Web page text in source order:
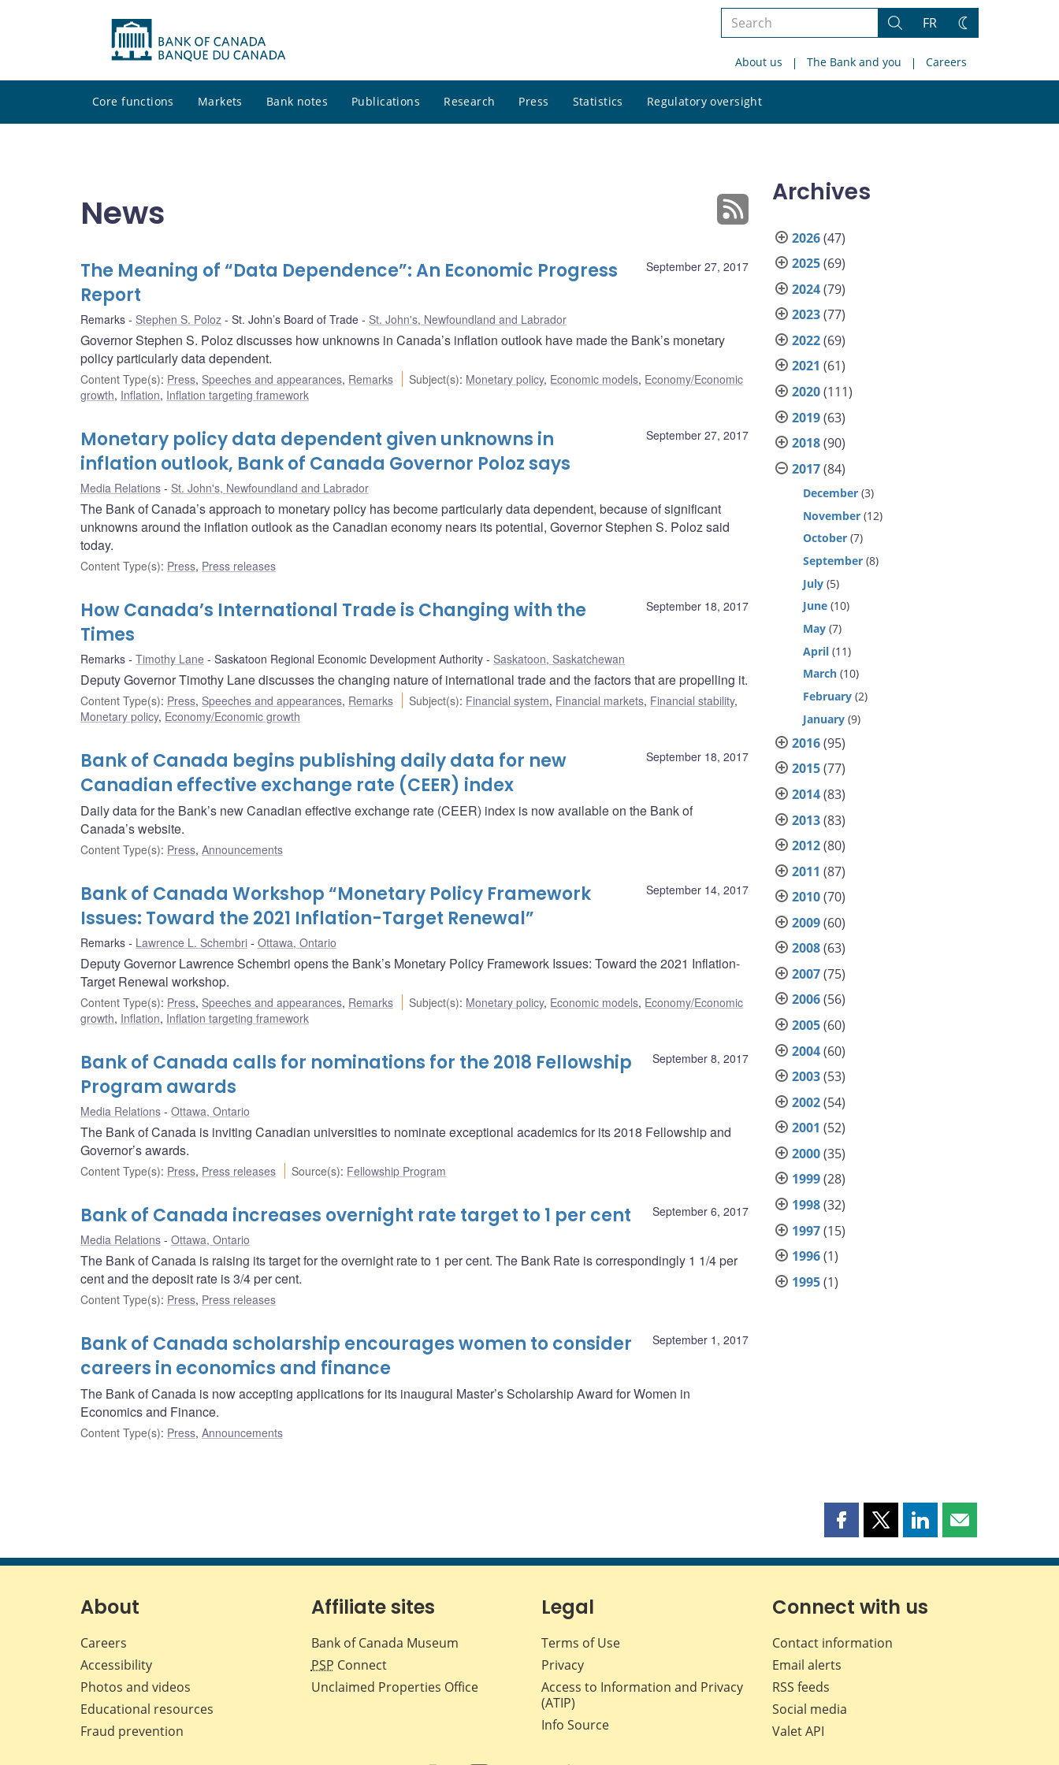
Search
site
Search
FR
Change
About us The Bank and you Careers
Core functions Markets Bank notes Publications Research Press Statistics Regulatory oversight
site
News
September 27, 2017
The Meaning of “Data Dependence”: An Economic Progress
Report
Remarks Stephen S. Poloz St. John’s Board of Trade St. John's, Newfoundland and Labrador
Governor Stephen S. Poloz discusses how unknowns in Canada’s inflation outlook have made the Bank’s monetary
policy particularly data dependent.
Content Type(s): Press, Speeches and appearances, Remarks Subject(s): Monetary policy, Economic models, Economy/Economic
growth, Inflation, Inflation targeting framework
September 27, 2017
Monetary policy data dependent given unknowns in
inflation outlook, Bank of Canada Governor Poloz says
Media Relations St. John's, Newfoundland and Labrador
The Bank of Canada’s approach to monetary policy has become particularly data dependent, because of significant
unknowns around the inflation outlook as the Canadian economy nears its potential, Governor Stephen S. Poloz said
today.
Content Type(s): Press, Press releases
September 18, 2017
How Canada’s International Trade is Changing with the
Times
Remarks Timothy Lane Saskatoon Regional Economic Development Authority Saskatoon, Saskatchewan
Deputy Governor Timothy Lane discusses the changing nature of international trade and the factors that are propelling it.
Content Type(s): Press, Speeches and appearances, Remarks Subject(s): Financial system, Financial markets, Financial stability,
Monetary policy, Economy/Economic growth
September 18, 2017
Bank of Canada begins publishing daily data for new
Canadian effective exchange rate (CEER) index
Daily data for the Bank’s new Canadian effective exchange rate (CEER) index is now available on the Bank of
Canada’s website.
Content Type(s): Press, Announcements
September 14, 2017
Bank of Canada Workshop “Monetary Policy Framework
Issues: Toward the 2021 Inflation-Target Renewal”
Remarks Lawrence L. Schembri Ottawa, Ontario
Deputy Governor Lawrence Schembri opens the Bank’s Monetary Policy Framework Issues: Toward the 2021 Inflation-
Target Renewal workshop.
Content Type(s): Press, Speeches and appearances, Remarks Subject(s): Monetary policy, Economic models, Economy/Economic
growth, Inflation, Inflation targeting framework
September 8, 2017
Bank of Canada calls for nominations for the 2018 Fellowship
Program awards
Media Relations Ottawa, Ontario
The Bank of Canada is inviting Canadian universities to nominate exceptional academics for its 2018 Fellowship and
Governor’s awards.
Content Type(s): Press, Press releases Source(s): Fellowship Program
September 6, 2017
Bank of Canada increases overnight rate target to 1 per cent
Media Relations Ottawa, Ontario
The Bank of Canada is raising its target for the overnight rate to 1 per cent. The Bank Rate is correspondingly 1 1/4 per
cent and the deposit rate is 3/4 per cent.
Content Type(s): Press, Press releases
September 1, 2017
Bank of Canada scholarship encourages women to consider
careers in economics and finance
The Bank of Canada is now accepting applications for its inaugural Master’s Scholarship Award for Women in
Economics and Finance.
Content Type(s): Press, Announcements
Archives
2026(47)
2025(69)
2024(79)
2023(77)
2022(69)
2021 (61)
2020(111)
2019(63)
2018(90)
2017(84)
December (3)
November (12)
October (7)
September (8)
July (5)
June (10)
May (7)
April (11)
March (10)
February (2)
January (9)
2016(95)
2015(77)
2014(83)
2013(83)
2012(80)
2011 (87)
2010(70)
2009(60)
2008(63)
2007(75)
2006(56)
2005(60)
2004(60)
2003(53)
2002(54)
2001 (52)
2000(35)
1999(28)
1998(32)
1997(15)
1996(1)
1995(1)
Share
page
Facebook
Share
page
X
Share
page
LinkedIn
Share
page
About
Careers
Accessibility
Photos and videos
Educational resources
Fraud prevention
Affiliate sites
Bank of Canada Museum
PSP Connect
Unclaimed Properties Office
Legal
Terms of Use
Privacy
Access to Information and Privacy
(ATIP)
Info Source
Connect with us
Contact information
Email alerts
RSS feeds
Social media
Valet API